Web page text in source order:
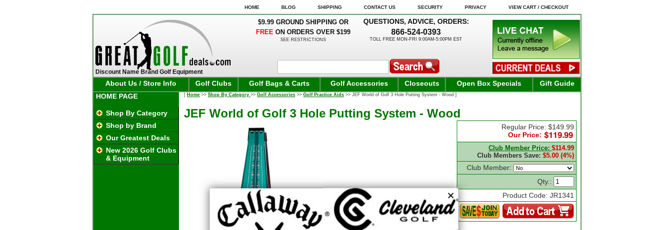
HOME BLOG SHIPPING CONTACT US SECURITY PRIVACY VIEW CART / CHECKOUT
Discount Name Brand Golf Equipment
$9.99 GROUND SHIPPING OR
FREE ON ORDERS OVER $199
SEE RESTRICTIONS
QUESTIONS, ADVICE, ORDERS:
866-524-0393
TOLL FREE MON-FRI 9:00AM-5:00PM EST
About Us / Store Info Golf Clubs Golf Bags & Carts Golf Accessories Closeouts Open Box Specials
Gift Guide
HOME PAGE
Shop By Category
Shop by Brand
Our Greatest Deals
New 2026 Golf Clubs
& Equipment
[ Home >> Shop By Category >> Golf Accessories >> Golf Practice Aids >> JEF World of Golf 3 Hole Putting System - Wood ]
JEF World of Golf 3 Hole Putting System - Wood
Regular Price: $149.99
Our Price:
Club Member Price: $114.99
Club Members Save: $5.00 (4%)
Club Member:
Qty.:
Product Code: JR1341